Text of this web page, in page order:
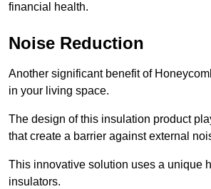
financial health.
Noise Reduction
Another significant benefit of
in your living space.
The design of this insulation product
that create a barrier against external
This innovative solution uses a unique
insulators.